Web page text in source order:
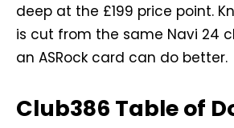
deep at the £199 price point.
is cut from the same Navi 24
an ASRock card can do better.
Club386 Table of